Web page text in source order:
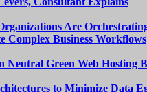
Complex Business Workflows